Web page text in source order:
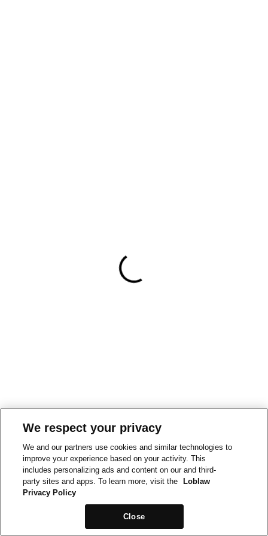
We respect your privacy
We and our partners use cookies and similar technologies to
improve your experience based on your activity. This
includes personalizing ads and content on our and third-
party sites and apps. To learn more, visit the
Loblaw
Privacy Policy
Close